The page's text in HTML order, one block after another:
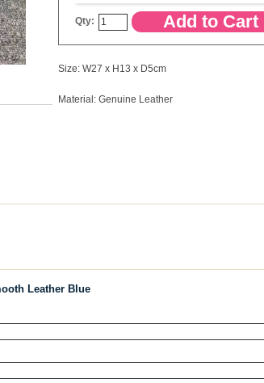
Qty: Add to Cart
Size: W27 x H13 x D5cm
Material: Genuine Leather
Leather Blue